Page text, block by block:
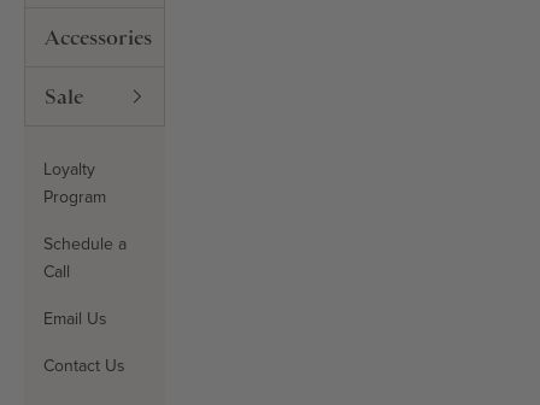
Accessories
Sale
Loyalty
Program
Schedule a
Call
Email Us
Contact Us
Search